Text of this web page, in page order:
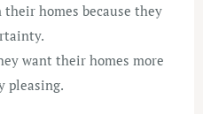
their homes because they
want their homes more
pleasing.